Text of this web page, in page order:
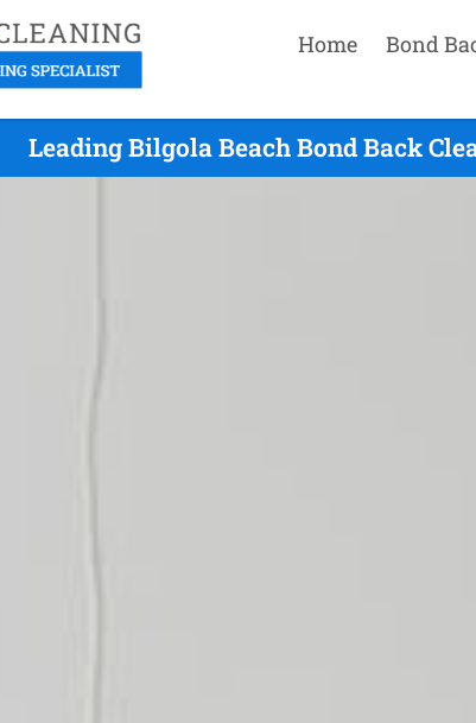
Home Bond
Leading Bilgola Beach Bond Back